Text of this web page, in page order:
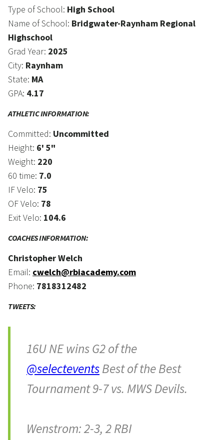
Type of School: High School
Name of School: Bridgwater-Raynham Regional
Highschool
Grad Year: 2025
City: Raynham
State: MA
GPA: 4.17
ATHLETIC INFORMATION:
Committed: Uncommitted
Height: 6' 5"
Weight: 220
60 time: 7.0
IF Velo: 75
OF Velo: 78
Exit Velo: 104.6
COACHES INFORMATION:
Christopher Welch
Email: cwelch@rbiacademy.com
Phone: 7818312482
TWEETS:
16U NE wins G2 of the
@selecteventsBest of the Best
Tournament 9-7 vs. MWS Devils.
Wenstrom: 2-3, 2 RBI